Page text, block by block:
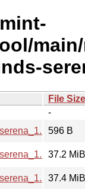
File Size
-
596 B
37.2 MiB
37.4 MiB